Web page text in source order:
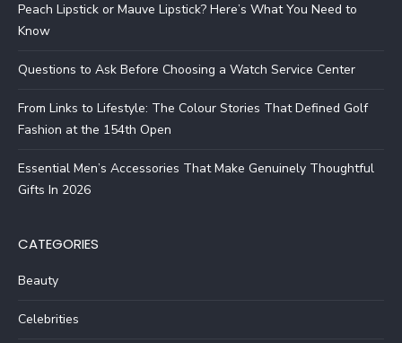
Peach Lipstick or Mauve Lipstick? Here’s What You Need to
Know
Questions to Ask Before Choosing a Watch Service Center
From Links to Lifestyle: The Colour Stories That Defined Golf
Fashion at the 154th Open
Essential Men’s Accessories That Make Genuinely Thoughtful
Gifts In 2026
CATEGORIES
Beauty
Celebrities